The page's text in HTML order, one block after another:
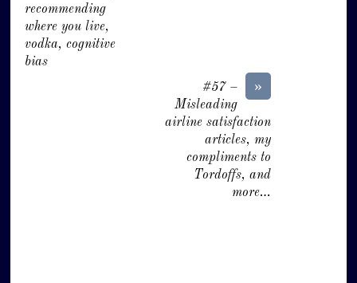
recommending
where you live,
vodka, cognitive
bias
»
#57 –
Misleading
airline satisfaction
articles, my
compliments to
Tordoffs, and
more…